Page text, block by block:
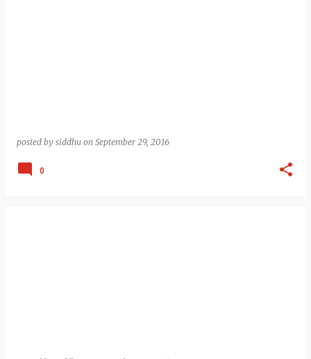
posted by siddhu on September 29, 2016
0